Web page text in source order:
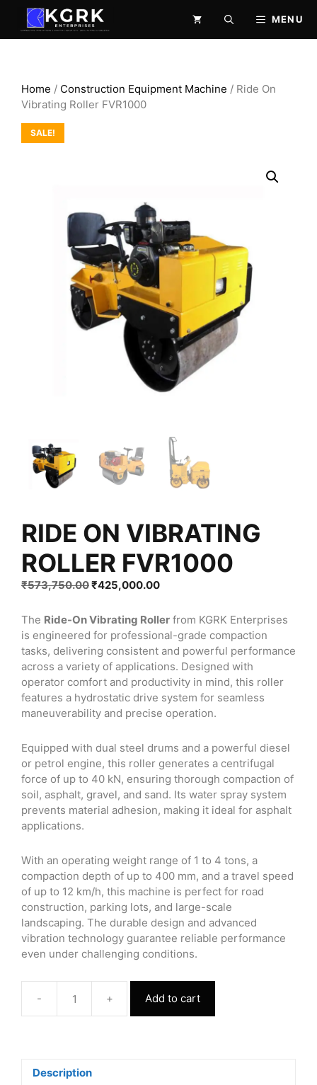
content
MENU
Home / Construction Equipment Machine / Ride On
Vibrating Roller FVR1000
SALE!
RIDE ON VIBRATING
ROLLER FVR1000
₹573,750.00Original
was:
₹573,750.00.
₹425,000.00Current
is:
₹425,000.00.
The Ride-On Vibrating Roller from KGRK Enterprises
is engineered for professional-grade compaction
tasks, delivering consistent and powerful performance
across a variety of applications. Designed with
operator comfort and productivity in mind, this roller
features a hydrostatic drive system for seamless
maneuverability and precise operation.
Equipped with dual steel drums and a powerful diesel
or petrol engine, this roller generates a centrifugal
force of up to 40 kN, ensuring thorough compaction of
soil, asphalt, gravel, and sand. Its water spray system
prevents material adhesion, making it ideal for asphalt
applications.
With an operating weight range of 1 to 4 tons, a
compaction depth of up to 400 mm, and a travel speed
of up to 12 km/h, this machine is perfect for road
construction, parking lots, and large-scale
landscaping. The durable design and advanced
vibration technology guarantee reliable performance
even under challenging conditions.
-
Ride
On
+ Add to cart
Description